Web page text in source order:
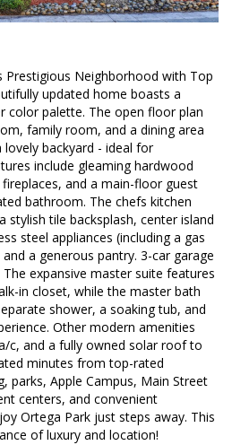
Prestigious Neighborhood with Top
updated home boasts a
color palette. The open floor plan
family room, and a dining area
backyard - ideal for
include gleaming hardwood
and a main-floor guest
bathroom. The chefs kitchen
tile backsplash, center island
steel appliances (including a gas
a generous pantry. 3-car garage
expansive master suite features
in closet, while the master bath
shower, a soaking tub, and
Other modern amenities
c, and a fully owned solar roof to
minutes from top-rated
parks, Apple Campus, Main Street
centers, and convenient
Ortega Park just steps away. This
of luxury and location!